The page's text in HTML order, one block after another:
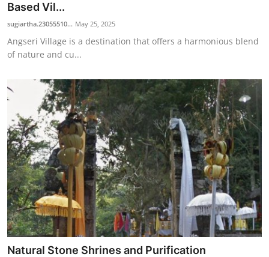
Based Vil...
sugiartha.23055510... May 25, 2025
Angseri Village is a destination that offers a harmonious blend
of nature and cu...
Natural Stone Shrines and Purification